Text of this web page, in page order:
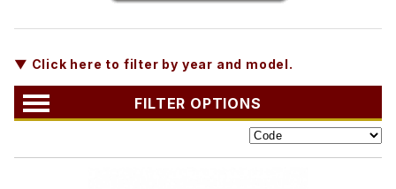
▼ Click here to filter by year and model.
FILTER OPTIONS